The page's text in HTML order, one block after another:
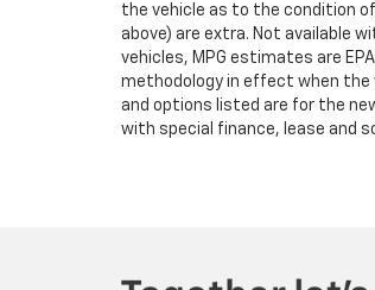
the vehicle as to the condition
above) are extra. Not available
vehicles, MPG estimates are
methodology in effect when the
and options listed are for the
with special finance, lease and